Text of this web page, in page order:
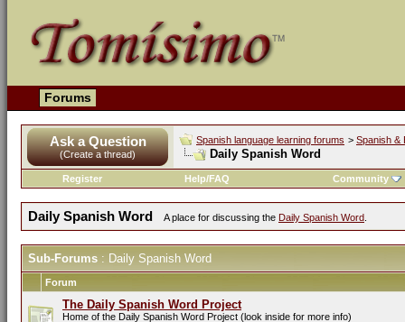
Forums
Ask a Question
(Create a thread)
Spanish language learning forums > Spanish &
Daily Spanish Word
Register Help/FAQ Community
Daily Spanish Word A place for discussing the Daily Spanish Word
Sub-Forums : Daily Spanish Word
Forum
The Daily Spanish Word Project
Home of the Daily Spanish Word Project (look inside for more info)